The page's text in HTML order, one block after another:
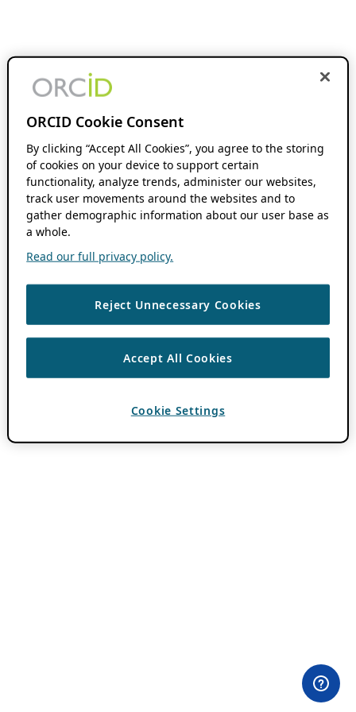
ORCID Cookie Consent
By clicking “Accept All Cookies”, you agree to the storing
of cookies on your device to support certain
functionality, analyze trends, administer our websites,
track user movements around the websites and to
gather demographic information about our user base as
a whole.
Read our full privacy policy.
Reject Unnecessary Cookies
Accept All Cookies
Cookie Settings